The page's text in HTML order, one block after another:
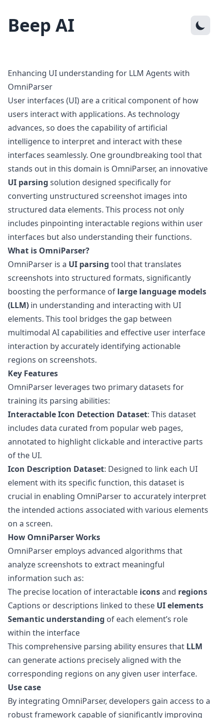
Beep AI
Enhancing UI understanding for LLM Agents with
OmniParser
User interfaces (UI) are a critical component of how
users interact with applications. As technology
advances, so does the capability of artificial
intelligence to interpret and interact with these
interfaces seamlessly. One groundbreaking tool that
stands out in this domain is OmniParser, an innovative
UI parsing solution designed specifically for
converting unstructured screenshot images into
structured data elements. This process not only
includes pinpointing interactable regions within user
interfaces but also understanding their functions.
What is OmniParser?
OmniParser is a UI parsing tool that translates
screenshots into structured formats, significantly
boosting the performance of large language models
(LLM) in understanding and interacting with UI
elements. This tool bridges the gap between
multimodal AI capabilities and effective user interface
interaction by accurately identifying actionable
regions on screenshots.
Key Features
OmniParser leverages two primary datasets for
training its parsing abilities:
Interactable Icon Detection Dataset: This dataset
includes data curated from popular web pages,
annotated to highlight clickable and interactive parts
of the UI.
Icon Description Dataset: Designed to link each UI
element with its specific function, this dataset is
crucial in enabling OmniParser to accurately interpret
the intended actions associated with various elements
on a screen.
How OmniParser Works
OmniParser employs advanced algorithms that
analyze screenshots to extract meaningful
information such as:
The precise location of interactable iconsand regions
Captions or descriptions linked to these UI elements
Semantic understanding of each element’s role
within the interface
This comprehensive parsing ability ensures that LLM
can generate actions precisely aligned with the
corresponding regions on any given user interface.
Use case
By integrating OmniParser, developers gain access to a
robust framework capable of significantly improving